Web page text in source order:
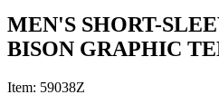
MEN'S SHORT-
BISON GRAPHIC
Item: 59038Z